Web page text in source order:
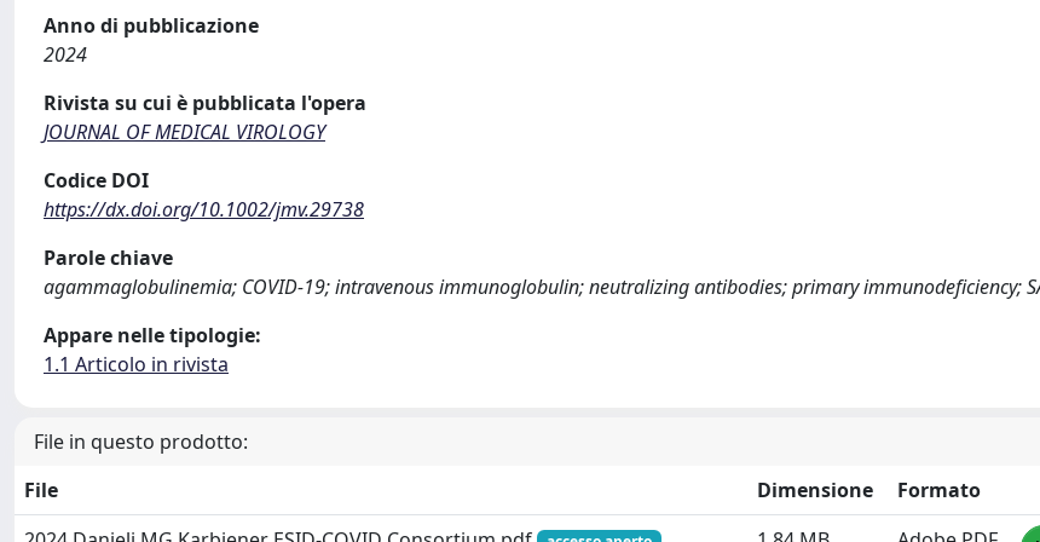
Anno di pubblicazione
2024
Rivista su cui è pubblicata l'opera
JOURNAL OF MEDICAL VIROLOGY
Codice DOI
https://dx.doi.org/10.1002/jmv.29738
Parole chiave
agammaglobulinemia; COVID-19; intravenous immunoglobulin; neutralizing antibodies; primary immunodeficiency;
Appare nelle tipologie:
1.1 Articolo in rivista
File in questo prodotto:
File
Dimensione
Formato